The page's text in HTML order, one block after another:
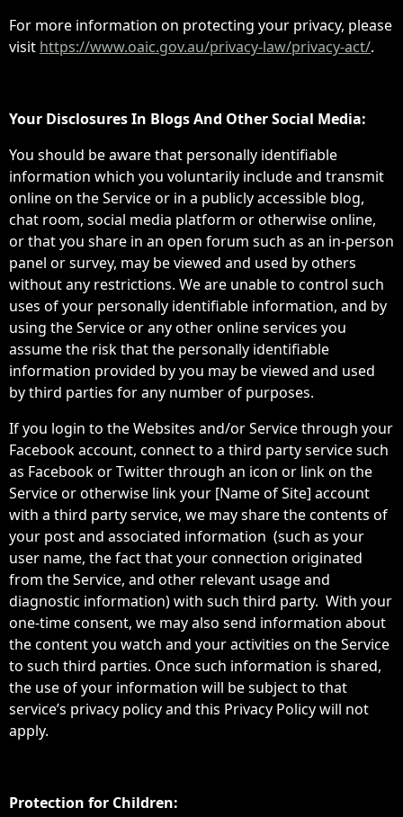
For more information on protecting your privacy, please
visit https://www.oaic.gov.au/privacy-law/privacy-act/.
Your Disclosures In Blogs And Other Social Media:
You should be aware that personally identifiable
information which you voluntarily include and transmit
online on the Service or in a publicly accessible blog,
chat room, social media platform or otherwise online,
or that you share in an open forum such as an in-person
panel or survey, may be viewed and used by others
without any restrictions. We are unable to control such
uses of your personally identifiable information, and by
using the Service or any other online services you
assume the risk that the personally identifiable
information provided by you may be viewed and used
by third parties for any number of purposes.
If you login to the Websites and/or Service through your
Facebook account, connect to a third party service such
as Facebook or Twitter through an icon or link on the
Service or otherwise link your [Name of Site] account
with a third party service, we may share the contents of
your post and associated information (such as your
user name, the fact that your connection originated
from the Service, and other relevant usage and
diagnostic information) with such third party. With your
one-time consent, we may also send information about
the content you watch and your activities on the Service
to such third parties. Once such information is shared,
the use of your information will be subject to that
service’s privacy policy and this Privacy Policy will not
apply.
Protection for Children: